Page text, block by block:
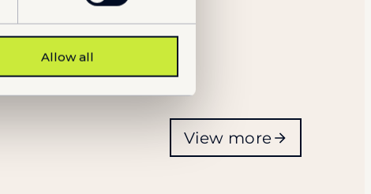
Allow all
28.1.2026
View more